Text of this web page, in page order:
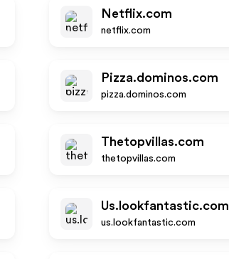
Netflix.com
netflix.com
Pizza.dominos.com
pizza.dominos.com
Thetopvillas.com
thetopvillas.com
Us.lookfantastic.com
us.lookfantastic.com